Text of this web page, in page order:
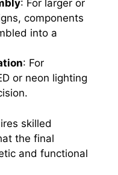
: For larger or
components
into a
: For
or neon lighting
skilled
the final
and functional